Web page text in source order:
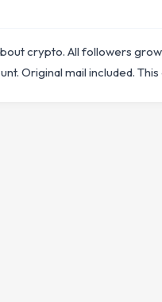
crypto. All followers
Original mail included.